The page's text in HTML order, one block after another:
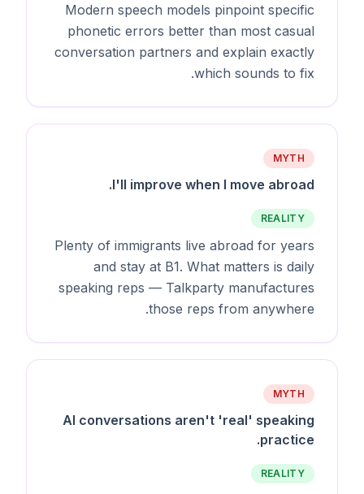
Modern speech models pinpoint specific
phonetic errors better than most casual
conversation partners and explain exactly
which sounds to fix.
MYTH
I'll improve when I move abroad.
REALITY
Plenty of immigrants live abroad for years
and stay at B1. What matters is daily
speaking reps — Talkparty manufactures
those reps from anywhere.
MYTH
AI conversations aren't 'real' speaking
practice.
REALITY